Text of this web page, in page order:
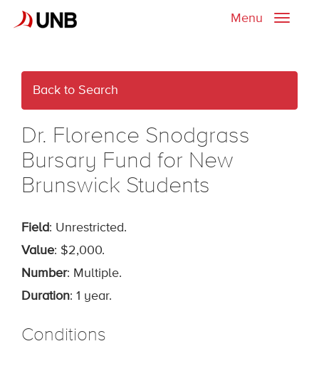
Toggle
Menu
Back to Search
Dr. Florence Snodgrass
Bursary Fund for New
Brunswick Students
Field: Unrestricted.
Value: $2,000.
Number: Multiple.
Duration: 1 year.
Conditions